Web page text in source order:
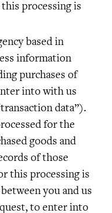
processing is
based in
information
purchases of
into with us
data”).
for the
goods and
of those
this processing is
you and us
to enter into